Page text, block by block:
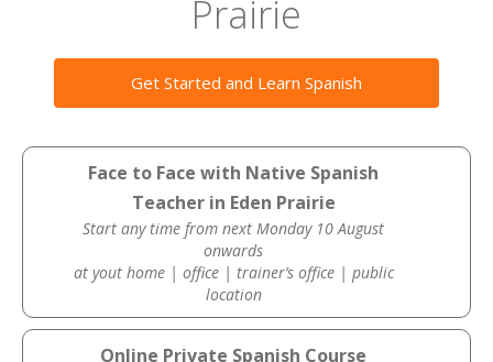
Prairie
Get Started and Learn Spanish
Face to Face with Native Spanish
Teacher in Eden Prairie
Start any time from next Monday 10 August
onwards
at yout home | office | trainer’s office | public
location
Online Private Spanish Course